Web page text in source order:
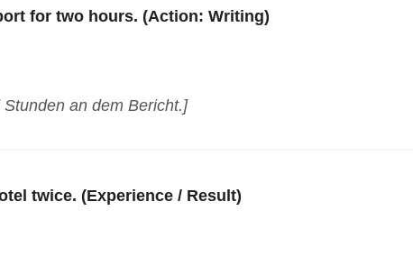
for two hours. (Action: Writing)
an dem Bericht.]
twice. (Experience / Result)